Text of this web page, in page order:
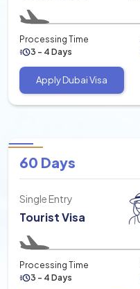
Processing Time
3 - 4 Days
Apply Dubai Visa
60 Days
Single Entry
Tourist Visa
Processing Time
3 - 4 Days